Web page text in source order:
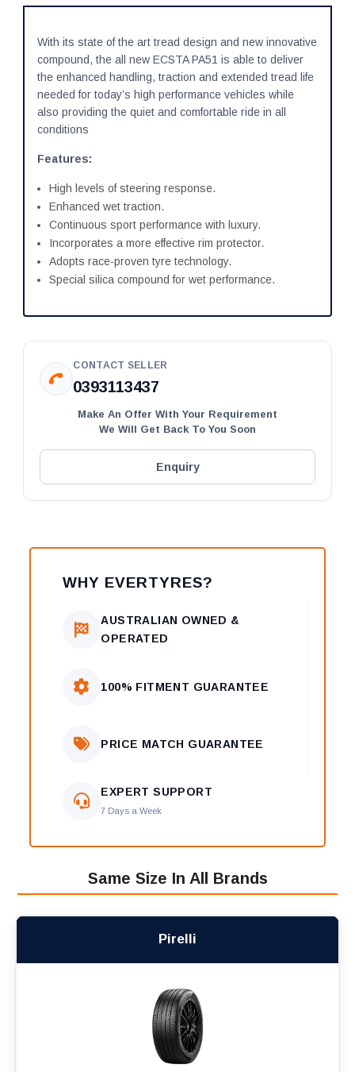
With its state of the art tread design and new innovative
compound, the all new ECSTA PA51 is able to deliver
the enhanced handling, traction and extended tread life
needed for today’s high performance vehicles while
also providing the quiet and comfortable ride in all
conditions
Features:
High levels of steering response.
Enhanced wet traction.
Continuous sport performance with luxury.
Incorporates a more effective rim protector.
Adopts race-proven tyre technology.
Special silica compound for wet performance.
CONTACT SELLER
0393113437
Make An Offer With Your Requirement
We Will Get Back To You Soon
Enquiry
WHY EVERTYRES?
AUSTRALIAN OWNED &
OPERATED
100% FITMENT GUARANTEE
PRICE MATCH GUARANTEE
EXPERT SUPPORT
7 Days a Week
Same Size In All Brands
Pirelli